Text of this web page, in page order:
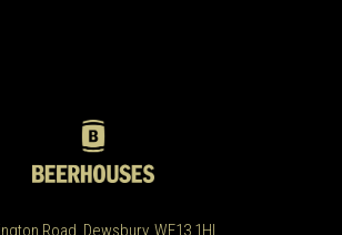
Road, Dewsbury, WF13 1HL